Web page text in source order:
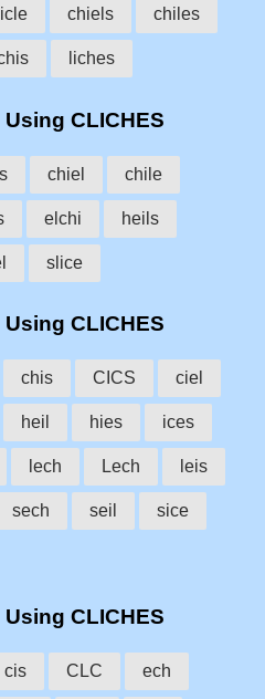
chiels chiles
liches
CLICHES
chiel chile
elchi heils
slice
CLICHES
chis CICS ciel
heil hies ices
lech Lech leis
sech seil sice
CLICHES
cis CLC ech